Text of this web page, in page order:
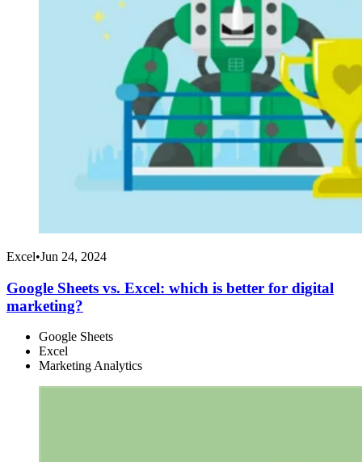
Excel•Jun 24, 2024
Google Sheets vs. Excel: which is better for digital
marketing?
Google Sheets
Excel
Marketing Analytics